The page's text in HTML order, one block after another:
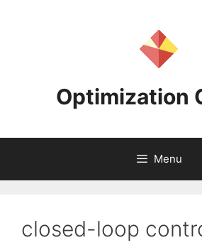
Optimization
Menu
closed-loop